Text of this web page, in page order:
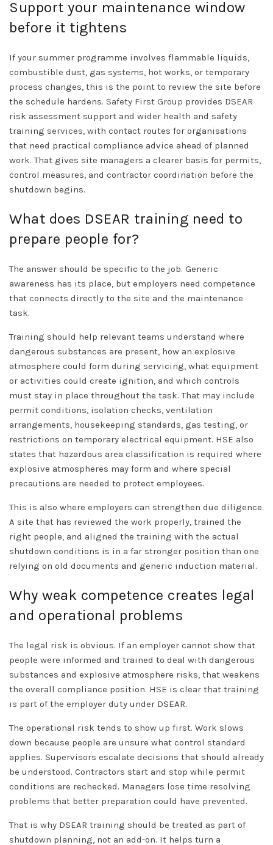
Support your maintenance window
before it tightens
If your summer programme involves flammable liquids,
combustible dust, gas systems, hot works, or temporary
process changes, this is the point to review the site before
the schedule hardens. Safety First Group provides DSEAR
risk assessment support and wider health and safety
training services, with contact routes for organisations
that need practical compliance advice ahead of planned
work. That gives site managers a clearer basis for permits,
control measures, and contractor coordination before the
shutdown begins.
What does DSEAR training need to
prepare people for?
The answer should be specific to the job. Generic
awareness has its place, but employers need competence
that connects directly to the site and the maintenance
task.
Training should help relevant teams understand where
dangerous substances are present, how an explosive
atmosphere could form during servicing, what equipment
or activities could create ignition, and which controls
must stay in place throughout the task. That may include
permit conditions, isolation checks, ventilation
arrangements, housekeeping standards, gas testing, or
restrictions on temporary electrical equipment. HSE also
states that hazardous area classification is required where
explosive atmospheres may form and where special
precautions are needed to protect employees.
This is also where employers can strengthen due diligence.
A site that has reviewed the work properly, trained the
right people, and aligned the training with the actual
shutdown conditions is in a far stronger position than one
relying on old documents and generic induction material.
Why weak competence creates legal
and operational problems
The legal risk is obvious. If an employer cannot show that
people were informed and trained to deal with dangerous
substances and explosive atmosphere risks, that weakens
the overall compliance position. HSE is clear that training
is part of the employer duty under DSEAR.
The operational risk tends to show up first. Work slows
down because people are unsure what control standard
applies. Supervisors escalate decisions that should already
be understood. Contractors start and stop while permit
conditions are rechecked. Managers lose time resolving
problems that better preparation could have prevented.
That is why DSEAR training should be treated as part of
shutdown planning, not an add-on. It helps turn a